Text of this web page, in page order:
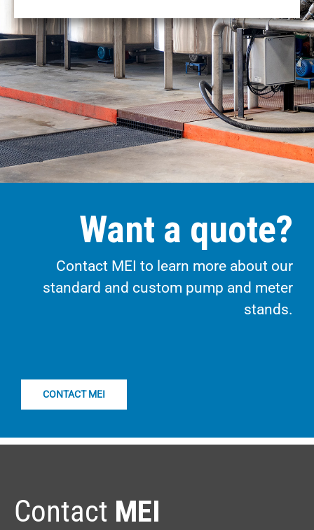
Want a quote?
Contact MEI to learn more about our
standard and custom pump and meter
stands.
CONTACT MEI
Contact MEI